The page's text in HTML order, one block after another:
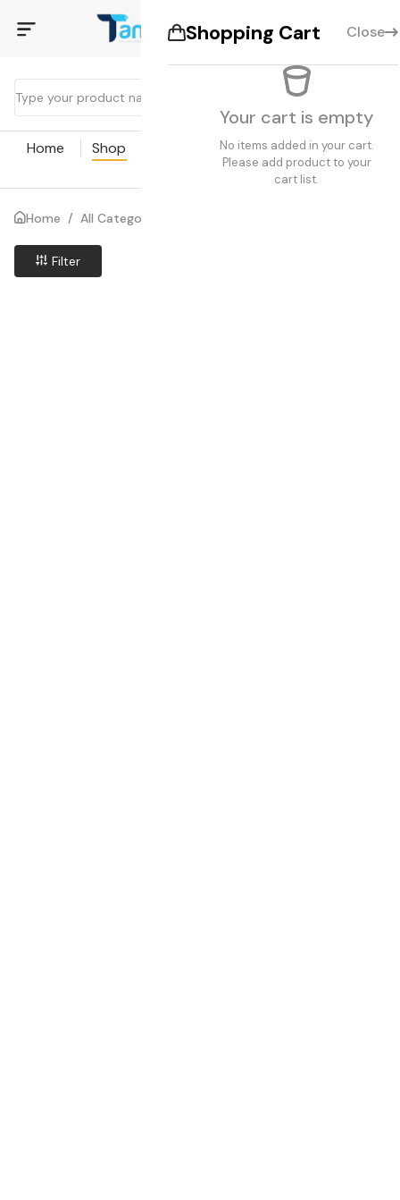
Shopping Cart Close
Your cart is empty
No items added in your cart.
Please add product to your
cart list.
Home Shop Blogs Pages
Home / All Categories
Filter